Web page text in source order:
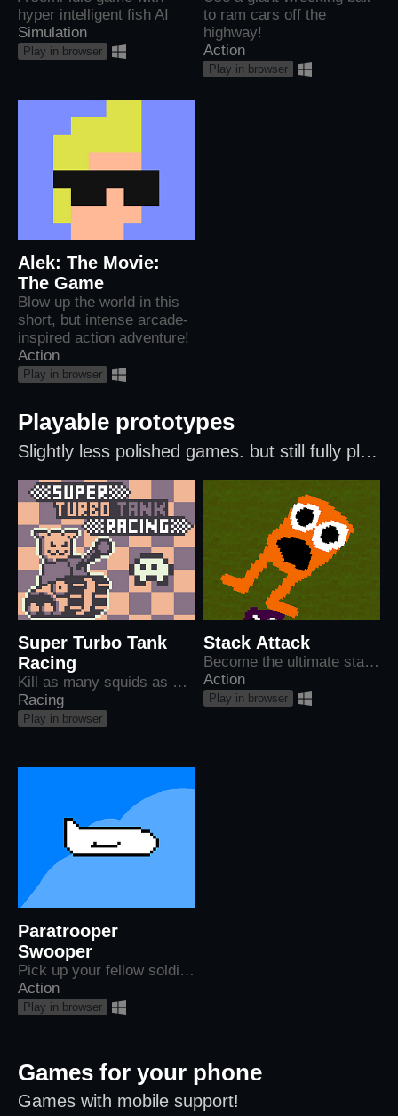
hyper intelligent fish AI
Simulation
Play in browser
to ram cars off the
highway!
Action
Play in browser
Alek: The Movie:
The Game
Blow up the world in this
short, but intense arcade-
inspired action adventure!
Action
Play in browser
Playable prototypes
Slightly less polished games. but still fully playable!
Super Turbo Tank
Racing
Kill as many squids as possible before the darkness catches you.
Racing
Play in browser
Stack Attack
Become the ultimate stack of destruction!
Action
Play in browser
Paratrooper
Swooper
Pick up your fellow soldiers as they jump from their shot down planes (Made on a 3 hour flight)
Action
Play in browser
Games for your phone
Games with mobile support!